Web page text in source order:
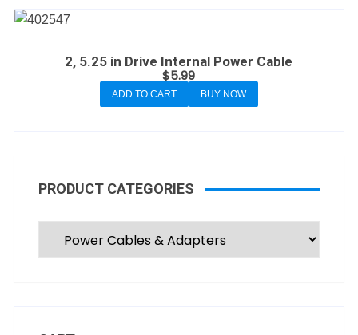
2, 5.25 in Drive Internal Power Cable
$5.99
ADD TO CART BUY NOW
PRODUCT CATEGORIES